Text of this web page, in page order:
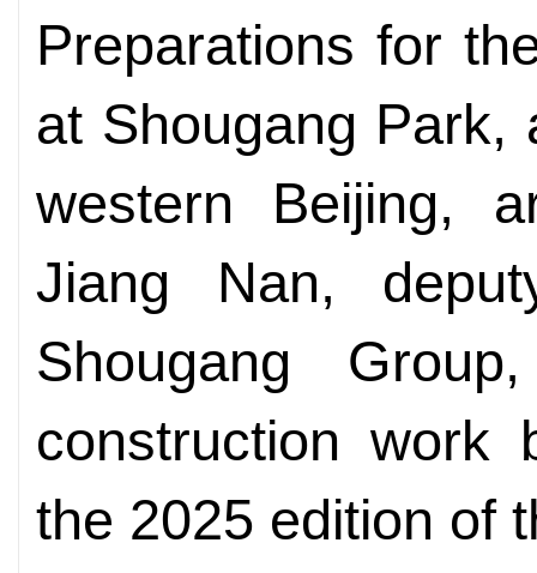
Preparations for
at Shougang Park,
western Beijing,
Jiang Nan,
Shougang
construction work
the 2025 edition of